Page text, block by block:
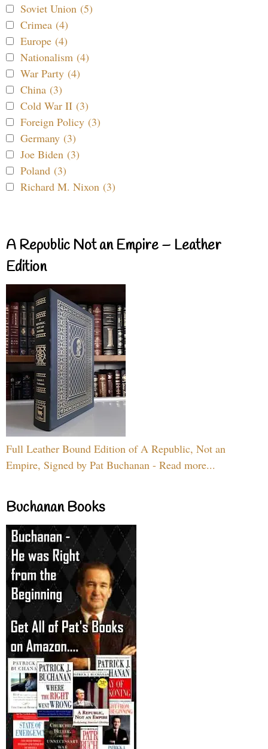
Soviet Union (5)
Crimea (4)
Europe (4)
Nationalism (4)
War Party (4)
China (3)
Cold War II (3)
Foreign Policy (3)
Germany (3)
Joe Biden (3)
Poland (3)
Richard M. Nixon (3)
A Republic Not an Empire – Leather
Edition
Full Leather Bound Edition of A Republic, Not an
Empire, Signed by Pat Buchanan - Read more...
Buchanan Books